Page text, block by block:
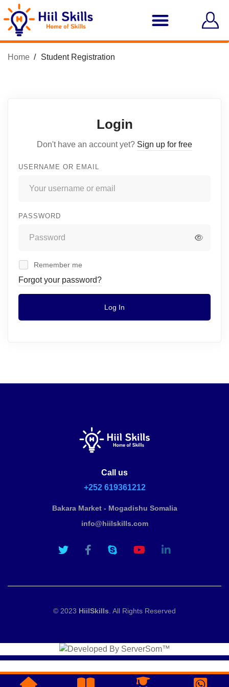
Home Student Registration
Login
Don't have an account yet? Sign up for free
USERNAME OR EMAIL
PASSWORD
Remember me
Forgot your password?
Log In
Call us
+252 619361212
Bakara Market - Mogadishu Somalia
info@hiilskills.com
© 2023 HiilSkills . All Rights Reserved